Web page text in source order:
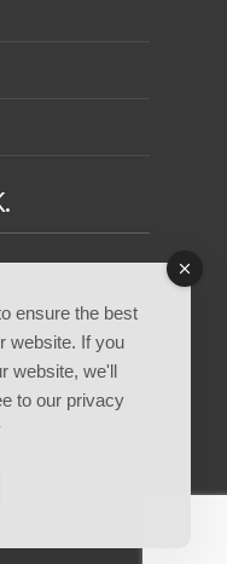
ensure the best
website. If you
website, we'll
to our privacy